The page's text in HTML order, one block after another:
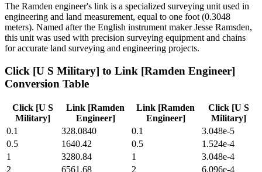
The Ramden engineer's link is a specialized surveying unit used in
engineering and land measurement, equal to one foot (0.3048
meters). Named after the English instrument maker Jesse Ramsden,
this unit was used with precision surveying equipment and chains
for accurate land surveying and engineering projects.
Click [U S Military] to Link [Ramden Engineer]
Conversion Table
Click [U S
Military]
Link [Ramden
Engineer]
Link [Ramden
Engineer]
Click [U S
Military]
0.1
328.0840 0.1
3.048e-5
0.5
1640.42 0.5
1.524e-4
1
3280.84 1
3.048e-4
2
6561.68 2
6.096e-4